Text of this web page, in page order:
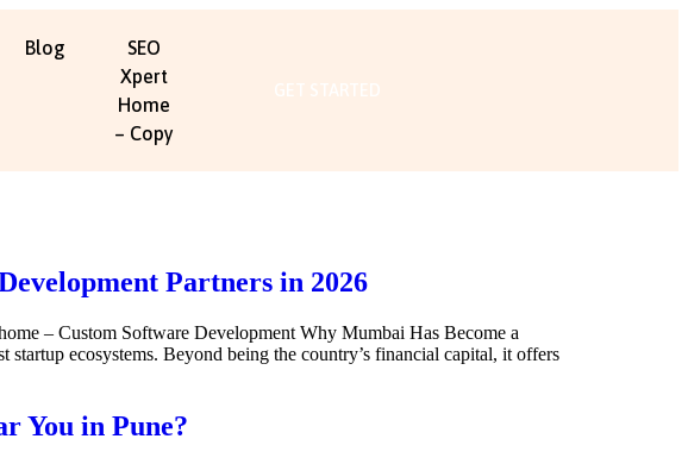
Blog
SEO
Xpert
Home
– Copy
GET STARTED
Partners in 2026
– Custom Software Development Why Mumbai Has Become a
ecosystems. Beyond being the country’s financial capital, it offers
You in Pune?